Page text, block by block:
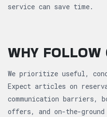
service can save time.
WHY FOLLOW
We prioritize useful,
Expect articles on
communication barriers,
offers, and on-the-